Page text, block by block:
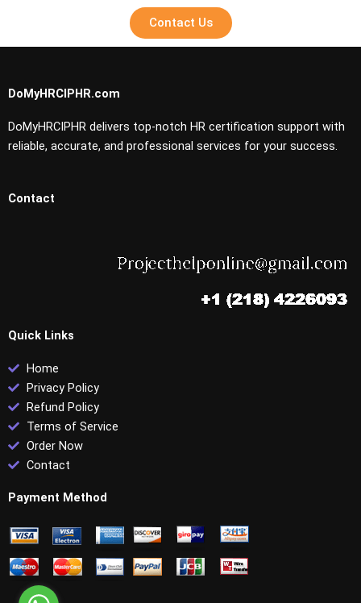
Contact Us
DoMyHRCIPHR.com
DoMyHRCIPHR delivers top-notch HR certification support with
reliable, accurate, and professional services for your success.
Contact
Quick Links
Home
Privacy Policy
Refund Policy
Terms of Service
Order Now
Contact
Payment Method